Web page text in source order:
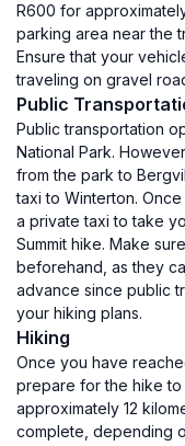
R600 for
parking area near the
Ensure that your
traveling on gravel
Public
Public transportation
National Park.
from the park to
taxi to Winterton.
a private taxi to take
Summit hike. Make
beforehand, as they
advance since public
your hiking plans.
Hiking
Once you have
prepare for the hike to
approximately 12
complete, depending